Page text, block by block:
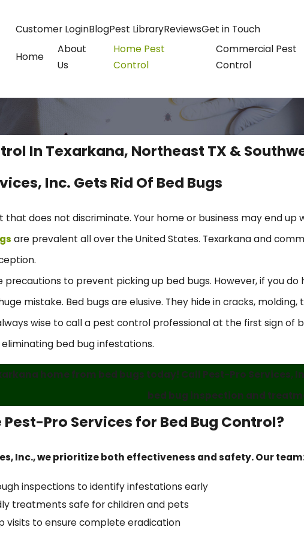
Customer LoginBlogPest LibraryReviewsGet in Touch
Home
About
Us
Home Pest
Control
Commercial Pest
Control
In Texarkana, Northeast TX &
Inc. Gets Rid Of Bed Bugs
that does not discriminate. Your home or business may end
are prevalent all over the United States. Texarkana and
precautions to prevent picking up bed bugs. However, if you
mistake. Bed bugs are elusive. They hide in cracks,
wise to call a pest control professional at the first sign of
bed bug infestations.
home from bed bugs today! Call Pest-Pro Services,
bed bug inspection and
Pro Services for Bed Bug Control?
Inc., we prioritize both effectiveness and safety. Our
inspections to identify infestations early
treatments safe for children and pets
visits to ensure complete eradication